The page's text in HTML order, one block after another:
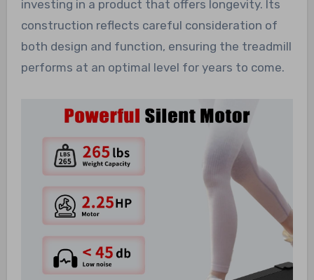
investing in a product that offers longevity. Its
construction reflects careful consideration of
both design and function, ensuring the treadmill
performs at an optimal level for years to come.